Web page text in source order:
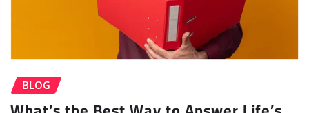
BLOG